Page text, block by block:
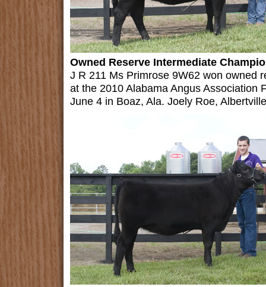
Owned Reserve Intermediate
J R 211 Ms Primrose 9W62 won owned
at the 2010 Alabama Angus Association
June 4 in Boaz, Ala. Joely Roe,